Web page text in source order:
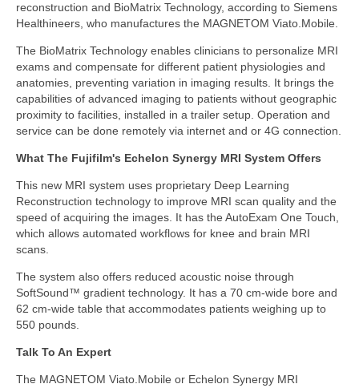
reconstruction and BioMatrix Technology, according to Siemens
Healthineers, who manufactures the MAGNETOM Viato.Mobile.
The BioMatrix Technology enables clinicians to personalize MRI
exams and compensate for different patient physiologies and
anatomies, preventing variation in imaging results. It brings the
capabilities of advanced imaging to patients without geographic
proximity to facilities, installed in a trailer setup. Operation and
service can be done remotely via internet and or 4G connection.
What The Fujifilm's Echelon Synergy MRI System Offers
This new MRI system uses proprietary Deep Learning
Reconstruction technology to improve MRI scan quality and the
speed of acquiring the images. It has the AutoExam One Touch,
which allows automated workflows for knee and brain MRI
scans.
The system also offers reduced acoustic noise through
SoftSound™ gradient technology. It has a 70 cm-wide bore and
62 cm-wide table that accommodates patients weighing up to
550 pounds.
Talk To An Expert
The MAGNETOM Viato.Mobile or Echelon Synergy MRI